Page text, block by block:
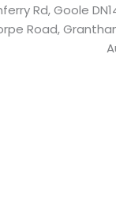
Rd, Goole
Road,